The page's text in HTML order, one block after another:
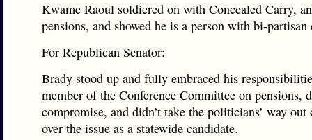
Kwame Raoul soldiered on with Concealed Carry,
pensions, and showed he is a person with bi-partisan
For Republican Senator:
Brady stood up and fully embraced his
member of the Conference Committee on pensions,
compromise, and didn’t take the politicians’ way
over the issue as a statewide candidate.